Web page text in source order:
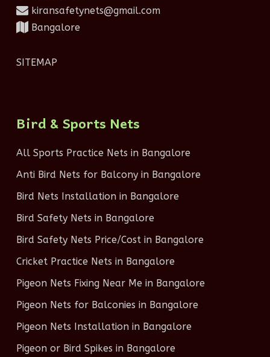
kiransafetynets@gmail.com
Bangalore
SITEMAP
Bird & Sports Nets
All Sports Practice Nets in Bangalore
Anti Bird Nets for Balcony in Bangalore
Bird Nets Installation in Bangalore
Bird Safety Nets in Bangalore
Bird Safety Nets Price/Cost in Bangalore
Cricket Practice Nets in Bangalore
Pigeon Nets Fixing Near Me in Bangalore
Pigeon Nets for Balconies in Bangalore
Pigeon Nets Installation in Bangalore
Pigeon or Bird Spikes in Bangalore